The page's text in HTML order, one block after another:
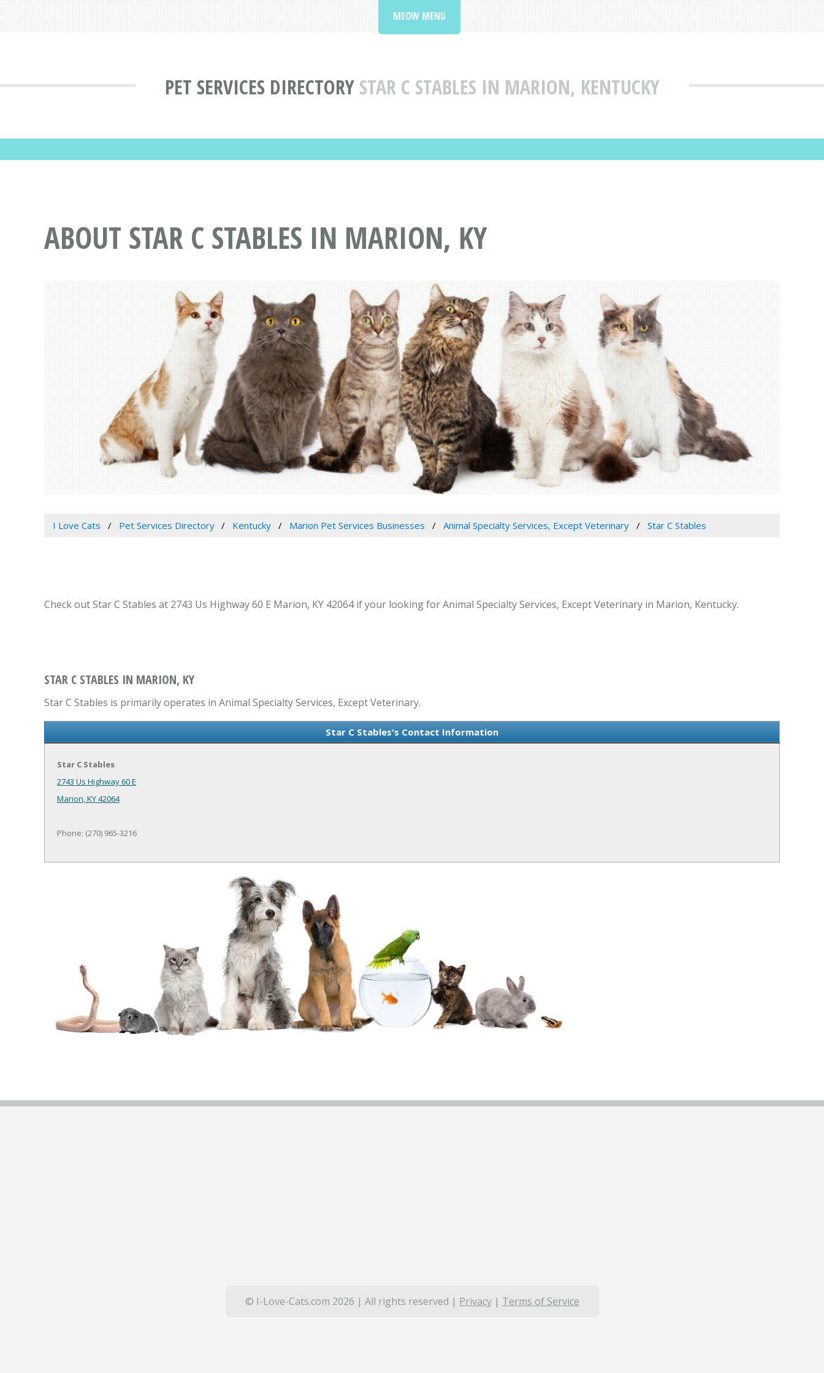
PET SERVICES DIRECTORY STAR C STABLES IN MARION, KENTUCKY
MEOW MENU
ABOUT STAR C STABLES IN MARION, KY
I Love Cats Pet Services Directory Kentucky Marion Pet Services Businesses Animal Specialty Services, Except Veterinary Star C Stables
Check out Star C Stables at 2743 Us Highway 60 E Marion, KY 42064 if your looking for Animal Specialty Services, Except Veterinary in Marion, Kentucky.
STAR C STABLES IN MARION, KY
Star C Stables is primarily operates in Animal Specialty Services, Except Veterinary.
Star C Stables's Contact Information
Star C Stables
2743 Us Highway 60 E
Marion, KY 42064
Phone: (270) 965-3216
© I-Love-Cats.com 2026 | All rights reserved | Privacy| Terms of Service